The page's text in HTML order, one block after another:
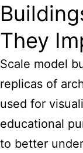
They
Scale model
replicas of
used for
educational
to better